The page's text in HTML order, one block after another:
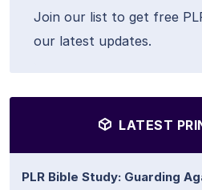
Join our list to get free
our latest updates.
LATEST
PLR Bible Study: Guarding